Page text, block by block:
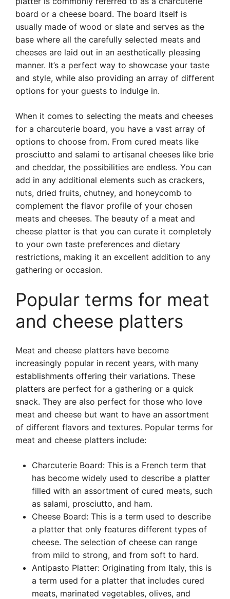
board or a cheese board. The board itself is
usually made of wood or slate and serves as the
base where all the carefully selected meats and
cheeses are laid out in an aesthetically pleasing
manner. It’s a perfect way to showcase your taste
and style, while also providing an array of different
options for your guests to indulge in.
When it comes to selecting the meats and cheeses
for a charcuterie board, you have a vast array of
options to choose from. From cured meats like
prosciutto and salami to artisanal cheeses like brie
and cheddar, the possibilities are endless. You can
add in any additional elements such as crackers,
nuts, dried fruits, chutney, and honeycomb to
complement the flavor profile of your chosen
meats and cheeses. The beauty of a meat and
cheese platter is that you can curate it completely
to your own taste preferences and dietary
restrictions, making it an excellent addition to any
gathering or occasion.
Popular terms for meat
and cheese platters
Meat and cheese platters have become
increasingly popular in recent years, with many
establishments offering their variations. These
platters are perfect for a gathering or a quick
snack. They are also perfect for those who love
meat and cheese but want to have an assortment
of different flavors and textures. Popular terms for
meat and cheese platters include:
Charcuterie Board: This is a French term that
has become widely used to describe a platter
filled with an assortment of cured meats, such
as salami, prosciutto, and ham.
Cheese Board: This is a term used to describe
a platter that only features different types of
cheese. The selection of cheese can range
from mild to strong, and from soft to hard.
Antipasto Platter: Originating from Italy, this is
a term used for a platter that includes cured
meats, marinated vegetables, olives, and